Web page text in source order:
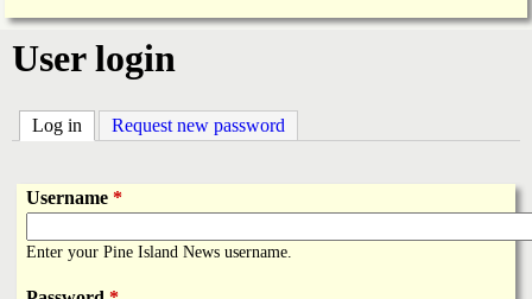
e
I
a
i
m
a
r
y
L
User login
Log in (active tab)
Request new password
Username *
Enter your Pine Island News username.